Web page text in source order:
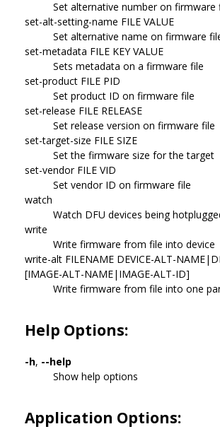
Set alternative number on firmware
set-alt-setting-name FILE VALUE
Set alternative name on firmware
set-metadata FILE KEY VALUE
Sets metadata on a firmware file
set-product FILE PID
Set product ID on firmware file
set-release FILE RELEASE
Set release version on firmware file
set-target-size FILE SIZE
Set the firmware size for the target
set-vendor FILE VID
Set vendor ID on firmware file
watch
Watch DFU devices being
write
Write firmware from file into device
write-alt FILENAME DEVICE-ALT-
[IMAGE-ALT-NAME|IMAGE-ALT-ID]
Write firmware from file into one
Help Options:
-h, --help
Show help options
Application Options: